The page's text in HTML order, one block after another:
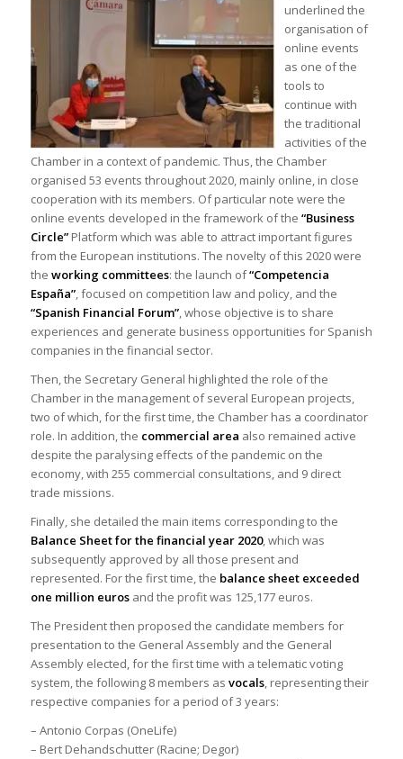
underlined the
organisation of
online events
as one of the
tools to
continue with
the traditional
activities of the
Chamber in a context of pandemic. Thus, the Chamber
organised 53 events throughout 2020, mainly online, in close
cooperation with its members. Of particular note were the
online events developed in the framework of the “Business
Circle”Platform which was able to attract important figures
from the European institutions. The novelty of this 2020 were
the working committees: the launch of“Competencia
España”, focused on competition law and policy, and the
“Spanish Financial Forum”, whose objective is to share
experiences and generate business opportunities for Spanish
companies in the financial sector.
Then, the Secretary General highlighted the role of the
Chamber in the management of several European projects,
two of which, for the first time, the Chamber has a coordinator
role. In addition, the commercial area also remained active
despite the paralysing effects of the pandemic on the
economy, with 255 commercial consultations, and 9 direct
trade missions.
Finally, she detailed the main items corresponding to the
Balance Sheet for the financial year 2020, which was
subsequently approved by all those present and
represented. For the first time, the balance sheet exceeded
one million eurosand the profit was 125,177 euros.
The President then proposed the candidate members for
presentation to the General Assembly and the General
Assembly elected, for the first time with a telematic voting
system, the following 8 members as vocals, representing their
respective companies for a period of 3 years:
– Antonio Corpas (OneLife)
– Bert Dehandschutter (Racine; Degor)